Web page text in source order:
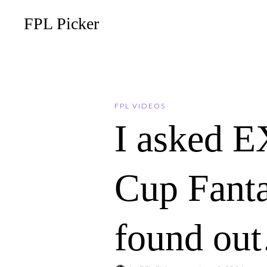
FPL Picker
FPL VIDEOS
I asked
Cup
found